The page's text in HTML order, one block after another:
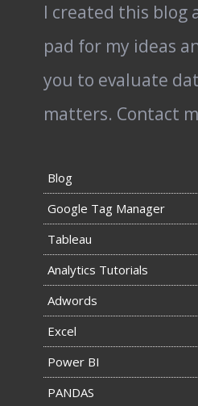
I created this blog
pad for my ideas
you to evaluate
matters. Contact
Blog
Google Tag Manager
Tableau
Analytics Tutorials
Adwords
Excel
Power BI
PANDAS